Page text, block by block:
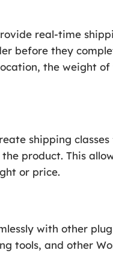
real-time
before they
the weight
shipping
product. This
or price.
with other
tools, and other